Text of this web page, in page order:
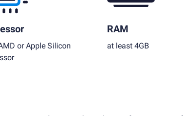
or Apple Silicon
RAM
at least 4GB